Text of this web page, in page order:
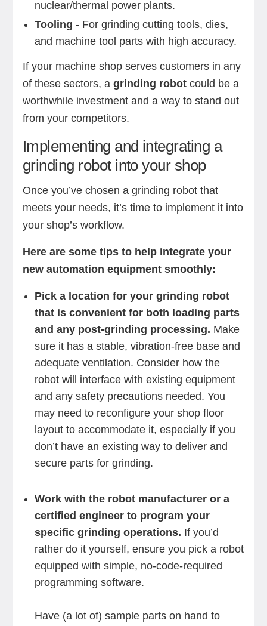
nuclear/thermal power plants.
Tooling - For grinding cutting tools, dies,
and machine tool parts with high accuracy.
If your machine shop serves customers in any
of these sectors, a grinding robot could be a
worthwhile investment and a way to stand out
from your competitors.
Implementing and integrating a
grinding robot into your shop
Once you’ve chosen a grinding robot that
meets your needs, it’s time to implement it into
your shop’s workflow.
Here are some tips to help integrate your
new automation equipment smoothly:
Pick a location for your grinding robot
that is convenient for both loading parts
and any post-grinding processing. Make
sure it has a stable, vibration-free base and
adequate ventilation. Consider how the
robot will interface with existing equipment
and any safety precautions needed. You
may need to reconfigure your shop floor
layout to accommodate it, especially if you
don’t have an existing way to deliver and
secure parts for grinding.
Work with the robot manufacturer or a
certified engineer to program your
specific grinding operations. If you’d
rather do it yourself, ensure you pick a robot
equipped with simple, no-code-required
programming software.
Have (a lot of) sample parts on hand to